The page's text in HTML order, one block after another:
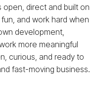
direct and built on
and work hard when
development,
more meaningful
curious, and ready to
fast-moving business.